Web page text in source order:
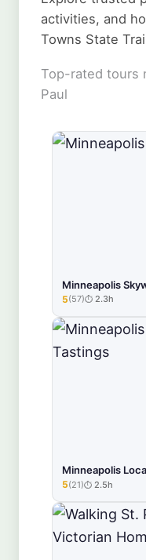
activities, and
Towns State
Top-rated tours
Paul
Minneapolis
★★★★★
5(57) 2.3h
Minneapolis
★★★★★
5(21) 2.5h